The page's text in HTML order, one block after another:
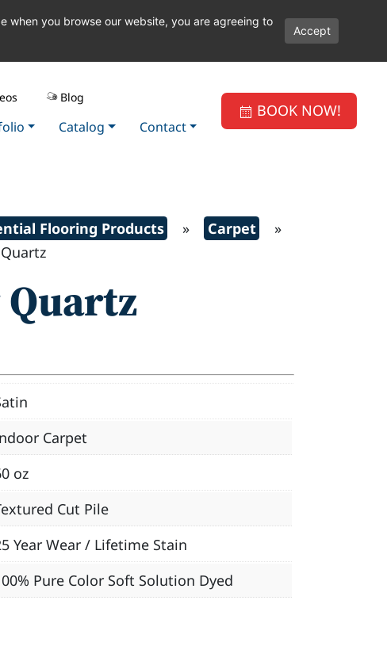
Blog
Catalog Contact
BOOK NOW!
Flooring Products » Carpet
»
Carpet
oz
Cut Pile
Year Wear / Lifetime Stain
Pure Color Soft Solution Dyed
when you browse our website, you are agreeing to
Accept